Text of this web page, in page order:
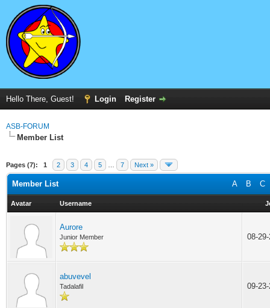
Hello There, Guest! Login Register
ASB-FORUM
Member List
Pages (7): 1 2 3 4 5 7 Next »
A B C
Member List
Avatar Username
Aurore
Junior Member 08-
abuvevel
Tadalafil 09-